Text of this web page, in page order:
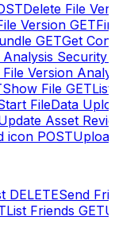
Delete File
Version GET
GETGet
Security
File Version
Show File GET
FileData
Asset
icon POST
DELETESend
List Friends GET